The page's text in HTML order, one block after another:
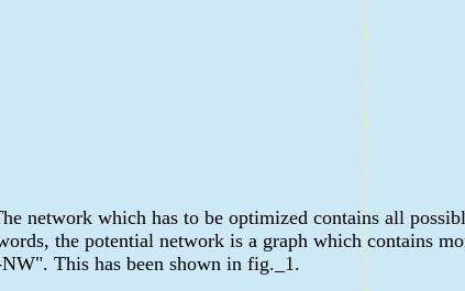
network which has to be optimized contains all
the potential network is a graph which contains
This has been shown in fig._1.